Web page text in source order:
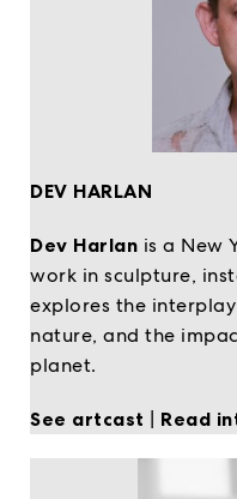
DEV HARLAN
Dev Harlan is a New
work in sculpture,
explores the
nature, and the
planet.
See artcast | Read